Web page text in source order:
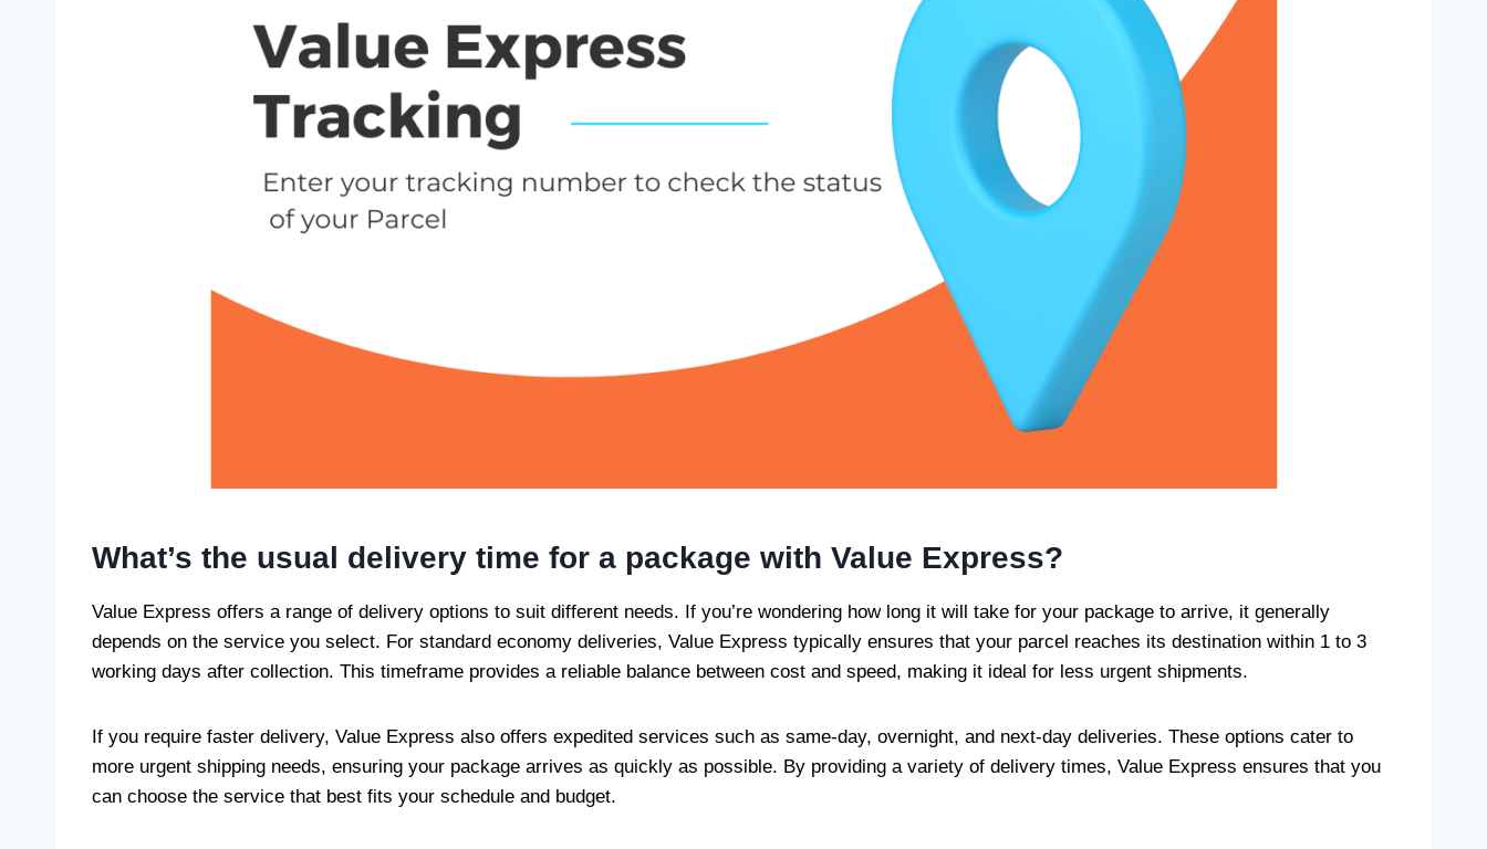
What’s the usual delivery time for a package with Value Express?
Value Express offers a range of delivery options to suit different needs. If you’re wondering how long it will take for your package to arrive, it generally
depends on the service you select. For standard economy deliveries, Value Express typically ensures that your parcel reaches its destination within 1 to 3
working days after collection. This timeframe provides a reliable balance between cost and speed, making it ideal for less urgent shipments.
If you require faster delivery, Value Express also offers expedited services such as same-day, overnight, and next-day deliveries. These options cater to
more urgent shipping needs, ensuring your package arrives as quickly as possible. By providing a variety of delivery times, Value Express ensures that you
can choose the service that best fits your schedule and budget.